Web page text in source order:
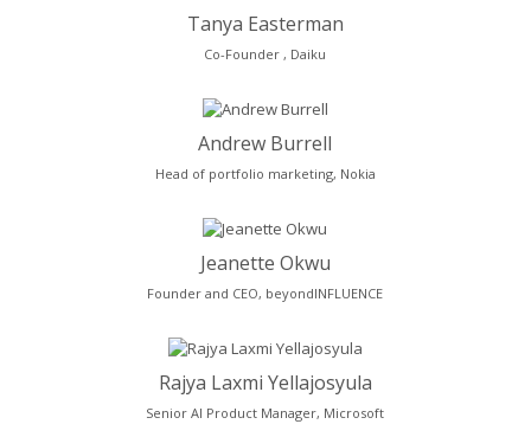
Tanya Easterman
Co-Founder , Daiku
Andrew Burrell
Head of portfolio marketing, Nokia
Jeanette Okwu
Founder and CEO, beyondINFLUENCE
Rajya Laxmi Yellajosyula
Senior AI Product Manager, Microsoft